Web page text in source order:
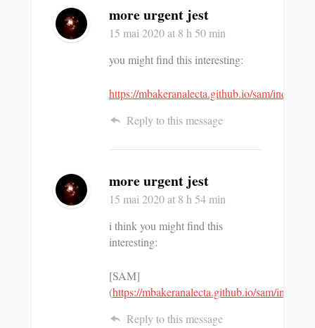
more urgent jest
15 mai 2020at 8 h 50 min
you might find this interesting:
https://mbakeranalecta.github.io/sam/
Reply to this message
more urgent jest
15 mai 2020at 8 h 54 min
i think you might find this
interesting:
[SAM]
(https://mbakeranalecta.github.io/sam/
Reply to this message